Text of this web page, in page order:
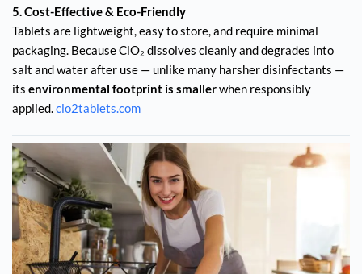
5. Cost-Effective & Eco-Friendly
Tablets are lightweight, easy to store, and require minimal
packaging. Because ClO₂ dissolves cleanly and degrades into
salt and water after use — unlike many harsher disinfectants —
its environmental footprint is smallerwhen responsibly
applied.clo2tablets.com